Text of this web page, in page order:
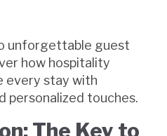
unforgettable guest
how hospitality
every stay with
personalized touches.
The Key to